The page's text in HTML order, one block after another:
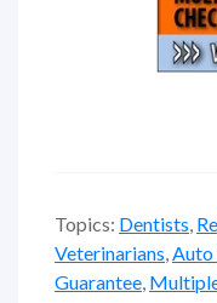
Topics: Dentists
Veterinarians Auto
Guarantee